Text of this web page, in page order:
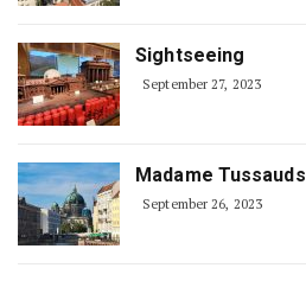
Sightseeing
September 27, 2023
Madame Tussauds
September 26, 2023